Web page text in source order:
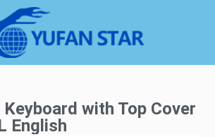
with Top Cover
English